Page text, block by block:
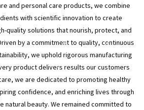
and personal care products, we combine
with scientific innovation to create
quality solutions that nourish, protect, and
by a commitment to quality, continuous
we uphold rigorous manufacturing
product delivers results our customers
we are dedicated to promoting healthy
confidence, and enriching lives through
natural beauty. We remained committed to
*
*
*